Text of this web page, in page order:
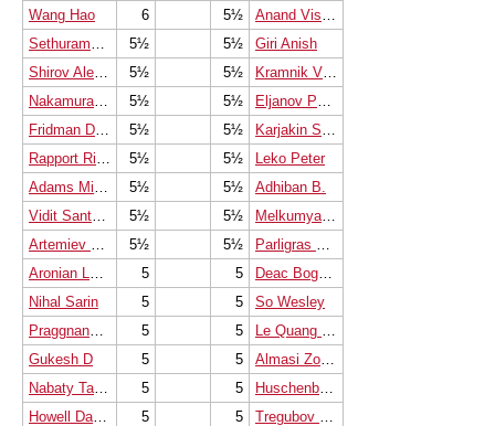
Wang Hao
6 5½
5½ 5½
Giri Anish
5½ 5½
5½ 5½
5½ 5½
5½ 5½
Leko Peter
5½ 5½
Adhiban B.
5½ 5½
5½ 5½
5 5
Nihal Sarin
5 5
So Wesley
5 5
Gukesh D
5 5
5 5
5 5